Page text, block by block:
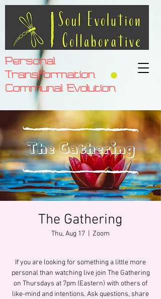
Personal
Transformation
Communal Evolution
The Gathering
Thu, Aug 17 Zoom
If you are looking for something a little more
personal than watching live join The Gathering
on Thursdays at 7pm (Eastern) with others of
like-mind and intentions. Ask questions, share